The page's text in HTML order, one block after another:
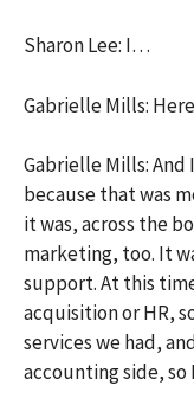
Sharon Lee: I…
Gabrielle Mills:
Gabrielle Mills:
because that was
it was, across the
marketing, too. It
support. At this
acquisition or HR,
services we had,
accounting side, so